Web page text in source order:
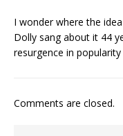
I wonder where the
Dolly sang about it 44
resurgence in
Comments are closed.